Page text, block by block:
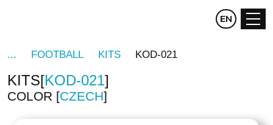
CZ DE
EN
FOOTBALL KITS KOD-021
KITS KOD-021
COLOR CZECH